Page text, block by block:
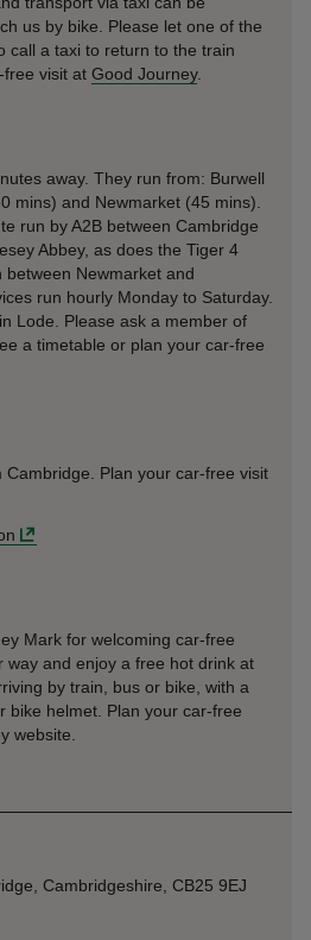
us by bike. Please let one of the
call a taxi to return to the train
visit at Good Journey.
away. They run from: Burwell
mins) and Newmarket (45 mins).
run by A2B between Cambridge
Abbey, as does the Tiger 4
Newmarket and
run hourly Monday to Saturday.
Lode. Please ask a member of
a timetable or plan your car-free
Cambridge. Plan your car-free visit
Mark for welcoming car-free
way and enjoy a free hot drink at
by train, bus or bike, with a
bike helmet. Plan your car-free
website.
Cambridgeshire, CB25 9EJ